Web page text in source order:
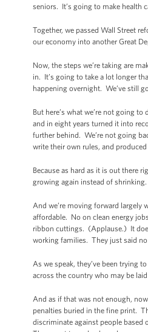
seniors. It’s going to make health
Together, we passed Wall Street
our economy into another Great
Now, the steps we’re taking are
in. It’s going to take a lot longer
happening overnight. We’ve still
But here’s what we’re not going
and in eight years turned it into
further behind. We’re not going
write their own rules, and
Because as hard as it is out there
growing again instead of
And we’re moving forward
affordable. No on clean energy
ribbon cuttings. (Applause.) It
working families. They just said
As we speak, they’ve been trying
across the country who may be
And as if that was not enough,
penalties buried in the fine print.
discriminate against people